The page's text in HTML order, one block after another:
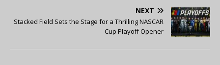
NEXT
Stacked Field Sets the Stage for a Thrilling NASCAR
Cup Playoff Opener